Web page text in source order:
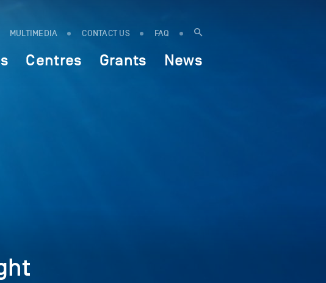
MULTIMEDIA CONTACT US FAQ
Centres Grants News